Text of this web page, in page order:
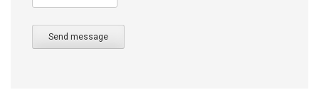
Send message